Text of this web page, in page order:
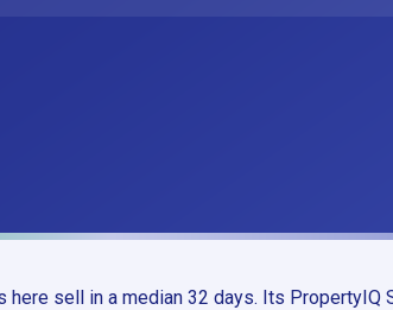
here sell in a median 32 days. Its